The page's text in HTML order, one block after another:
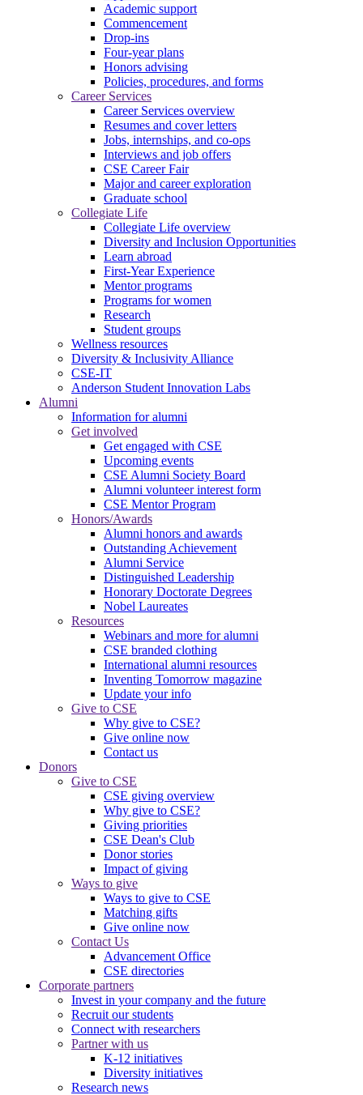
Academic support
Commencement
Drop-ins
Four-year plans
Honors advising
Policies, procedures, and forms
Career Services
Career Services overview
Resumes and cover letters
Jobs, internships, and co-ops
Interviews and job offers
CSE Career Fair
Major and career exploration
Graduate school
Collegiate Life
Collegiate Life overview
Diversity and Inclusion Opportunities
Learn abroad
First-Year Experience
Mentor programs
Programs for women
Research
Student groups
Wellness resources
Diversity & Inclusivity Alliance
CSE-IT
Anderson Student Innovation Labs
Alumni
Information for alumni
Get involved
Get engaged with CSE
Upcoming events
CSE Alumni Society Board
Alumni volunteer interest form
CSE Mentor Program
Honors/Awards
Alumni honors and awards
Outstanding Achievement
Alumni Service
Distinguished Leadership
Honorary Doctorate Degrees
Nobel Laureates
Resources
Webinars and more for alumni
CSE branded clothing
International alumni resources
Inventing Tomorrow magazine
Update your info
Give to CSE
Why give to CSE?
Give online now
Contact us
Donors
Give to CSE
CSE giving overview
Why give to CSE?
Giving priorities
CSE Dean's Club
Donor stories
Impact of giving
Ways to give
Ways to give to CSE
Matching gifts
Give online now
Contact Us
Advancement Office
CSE directories
Corporate partners
Invest in your company and the future
Recruit our students
Connect with researchers
Partner with us
K-12 initiatives
Diversity initiatives
Research news